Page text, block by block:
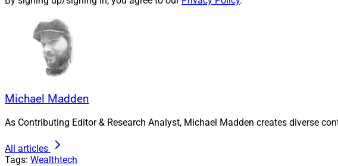
this community by providing it with
Michael Madden
As Contributing Editor & Research Analyst, Michael Madden creates diverse
All articles
Tags: Wealthtech